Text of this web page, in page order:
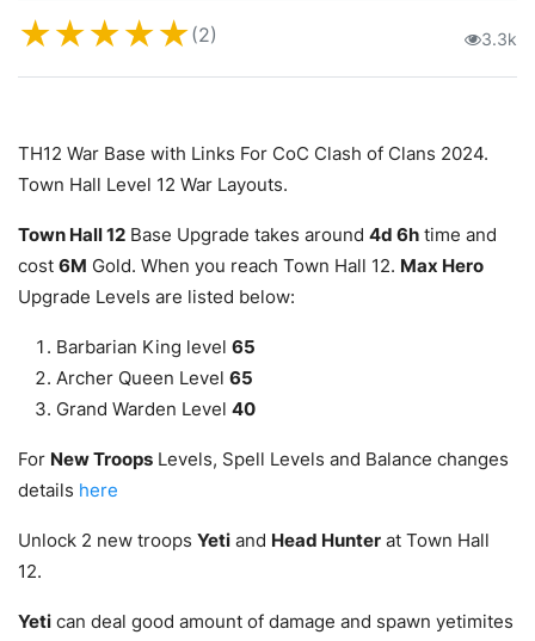
★★★★★(2) 3.3k
TH12 War Base with Links For CoC Clash of Clans 2024.
Town Hall Level 12 War Layouts.
Town Hall 12 Base Upgrade takes around 4d 6h time and
cost 6M Gold. When you reach Town Hall 12. Max Hero
Upgrade Levels are listed below:
Barbarian King level 65
Archer Queen Level 65
Grand Warden Level 40
For New Troops Levels, Spell Levels and Balance changes
details here
Unlock 2 new troops Yeti and Head Hunter at Town Hall
12.
Yeti can deal good amount of damage and spawn yetimites